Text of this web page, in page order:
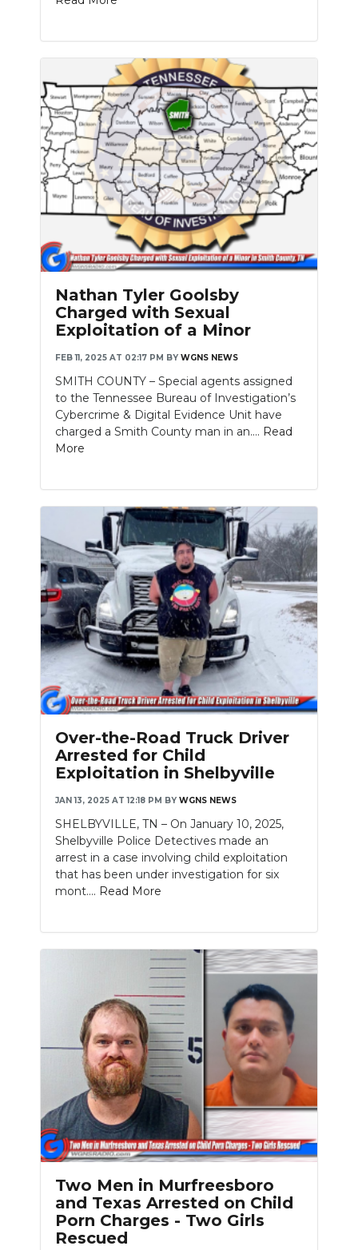
Nathan Tyler Goolsby
Charged with Sexual
Exploitation of a Minor
FEB 11, 2025 AT 02:17 PM BY WGNS NEWS
SMITH COUNTY – Special agents assigned
to the Tennessee Bureau of Investigation’s
Cybercrime & Digital Evidence Unit have
charged a Smith County man in an.... Read
More
Over-the-Road Truck Driver
Arrested for Child
Exploitation in Shelbyville
JAN 13, 2025 AT 12:18 PM BY WGNS NEWS
SHELBYVILLE, TN – On January 10, 2025,
Shelbyville Police Detectives made an
arrest in a case involving child exploitation
that has been under investigation for six
mont.... Read More
Two Men in Murfreesboro
and Texas Arrested on Child
Porn Charges - Two Girls
Rescued